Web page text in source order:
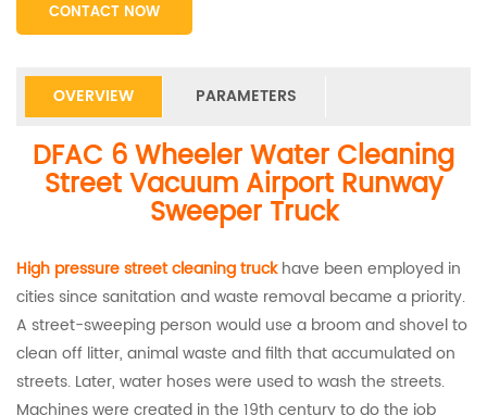
CONTACT NOW
OVERVIEW PARAMETERS
DFAC 6 Wheeler Water Cleaning
Street Vacuum Airport Runway
Sweeper Truck
High pressurestreet cleaning truckhave been employed in
cities since sanitation and waste removal became a priority.
A street-sweeping person would use a broom and shovel to
clean off litter, animal waste and filth that accumulated on
streets. Later, water hoses were used to wash the streets.